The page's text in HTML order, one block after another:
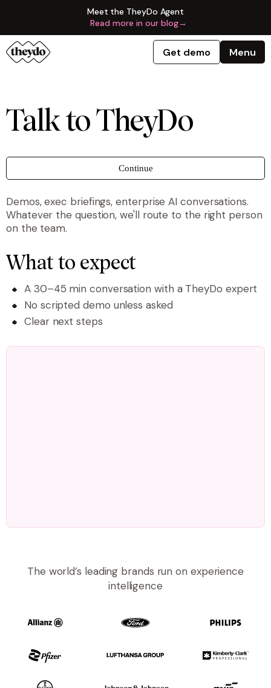
Meet the TheyDo Agent
Read more in our blog→
Get demo Menu
Talk to TheyDo
Continue
Demos, exec briefings, enterprise AI conversations.
Whatever the question, we'll route to the right person
on the team.
What to expect
A 30–45 min conversation with a TheyDo expert
No scripted demo unless asked
Clear next steps
The world’s leading brands run on experience
intelligence